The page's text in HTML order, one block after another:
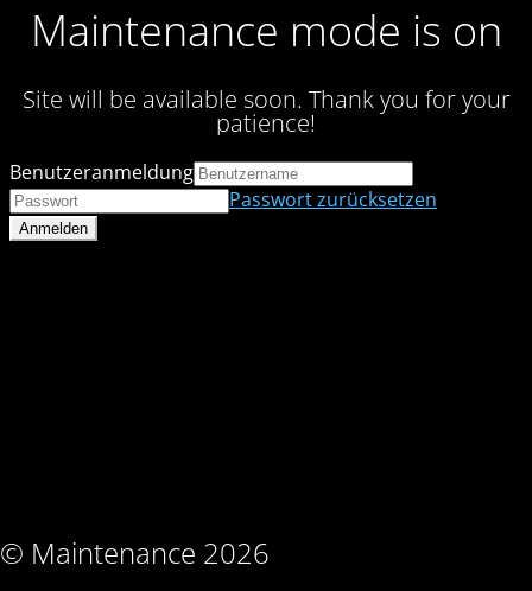
Maintenance mode is on
Site will be available soon. Thank you for your
patience!
© Maintenance 2026
Benutzeranmeldung
Passwort zurücksetzen